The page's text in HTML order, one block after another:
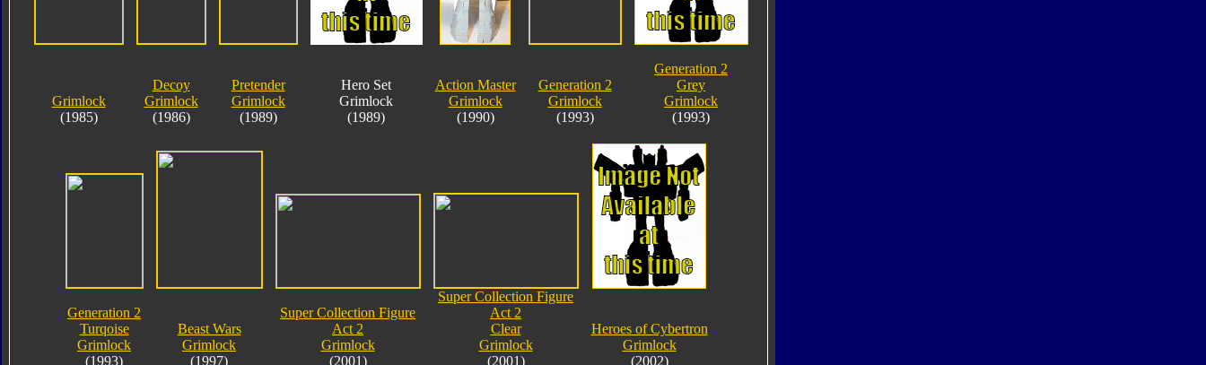
Grimlock
(1985)
Decoy
Grimlock
(1986)
Pretender
Grimlock
(1989)
Hero Set
Grimlock
(1989)
Action Master
Grimlock
(1990)
Generation 2
Grimlock
(1993)
Generation 2
Grey
Grimlock
(1993)
Generation 2
Turqoise
Grimlock
(1993)
Beast Wars
Grimlock
(1997)
Super Collection Figure
Act 2
Grimlock
(2001)
Super Collection Figure
Act 2
Clear
Grimlock
(2001)
Heroes of Cybertron
Grimlock
(2002)